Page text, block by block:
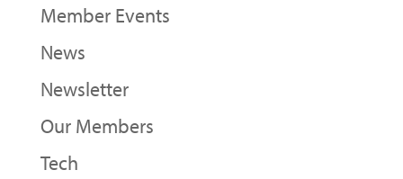
Member Events
News
Newsletter
Our Members
Tech